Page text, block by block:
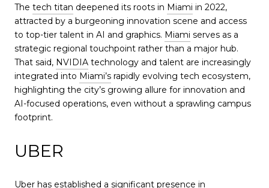
The tech titan deepened its roots in Miami in 2022,
attracted by a burgeoning innovation scene and access
to top-tier talent in AI and graphics. Miami serves as a
strategic regional touchpoint rather than a major hub.
That said, NVIDIA technology and talent are increasingly
integrated into Miami’s rapidly evolving tech ecosystem,
highlighting the city’s growing allure for innovation and
AI-focused operations, even without a sprawling campus
footprint.
UBER
Uber has established a significant presence in